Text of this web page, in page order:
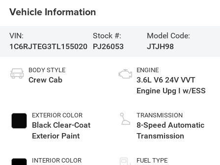
Vehicle Information
VIN:
1C6RJTEG3TL155020
Stock #:
PJ26053
Model Code:
JTJH98
BODY STYLE
Crew Cab
EXTERIOR COLOR
Black Clear-Coat
Exterior Paint
INTERIOR COLOR
ENGINE
3.6L V6 24V VVT
Engine Upg I w/ESS
TRANSMISSION
8-Speed Automatic
Transmission
FUEL TYPE